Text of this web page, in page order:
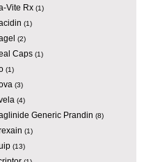
Vite Rx(1)
(1)
(2)
Caps(1)
(1)
(3)
(4)
Generic Prandin (8)
(1)
(13)